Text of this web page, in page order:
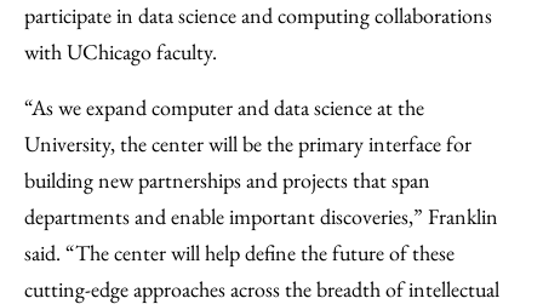
participate in data science and computing collaborations
with UChicago faculty.
“As we expand computer and data science at the
University, the center will be the primary interface for
building new partnerships and projects that span
departments and enable important discoveries,” Franklin
said. “The center will help define the future of these
cutting-edge approaches across the breadth of intellectual